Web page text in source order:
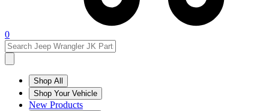
0
Shop All
Shop Your Vehicle
New Products